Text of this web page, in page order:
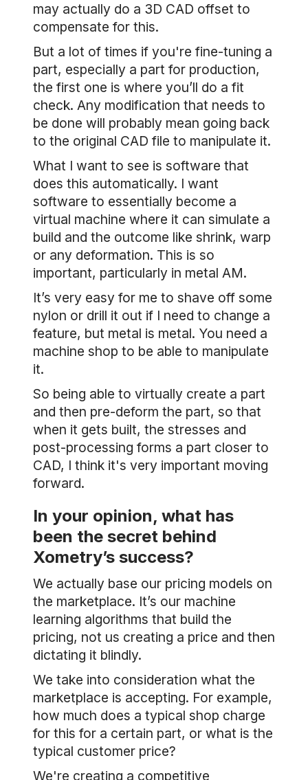
may actually do a 3D CAD offset to
compensate for this.
But a lot of times if you're fine-tuning a
part, especially a part for production,
the first one is where you’ll do a fit
check. Any modification that needs to
be done will probably mean going back
to the original CAD file to manipulate it.
What I want to see is software that
does this automatically. I want
software to essentially become a
virtual machine where it can simulate a
build and the outcome like shrink, warp
or any deformation. This is so
important, particularly in metal AM.
It’s very easy for me to shave off some
nylon or drill it out if I need to change a
feature, but metal is metal. You need a
machine shop to be able to manipulate
it.
So being able to virtually create a part
and then pre-deform the part, so that
when it gets built, the stresses and
post-processing forms a part closer to
CAD, I think it's very important moving
forward.
In your opinion, what has
been the secret behind
Xometry’s success?
We actually base our pricing models on
the marketplace. It’s our machine
learning algorithms that build the
pricing, not us creating a price and then
dictating it blindly.
We take into consideration what the
marketplace is accepting. For example,
how much does a typical shop charge
for this for a certain part, or what is the
typical customer price?
We're creating a competitive